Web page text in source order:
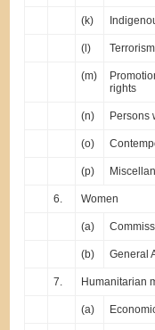
(k)
(l)
(m)
rights
(n) Persons
(o)
(p)
6. Women
(a)
(b) General
7. Humanitarian
(a)